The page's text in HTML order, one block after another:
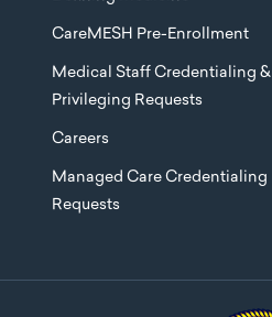
CareMESH Pre-Enrollment
Medical Staff Credentialing &
Privileging Requests
Careers
Managed Care Credentialing
Requests